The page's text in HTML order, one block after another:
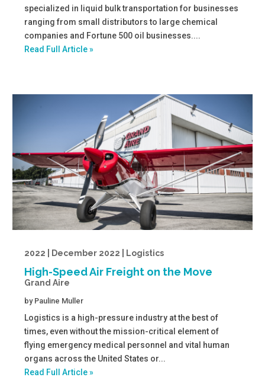
specialized in liquid bulk transportation for businesses
ranging from small distributors to large chemical
companies and Fortune 500 oil businesses....
Read Full Article »
2022 | December 2022 | Logistics
High-Speed Air Freight on the Move
Grand Aire
by Pauline Muller
Logistics is a high-pressure industry at the best of
times, even without the mission-critical element of
flying emergency medical personnel and vital human
organs across the United States or...
Read Full Article »